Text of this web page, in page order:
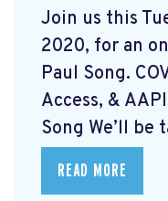
Join us this
2020, for an
Paul Song.
Access, &
Song We’ll be
READ MORE